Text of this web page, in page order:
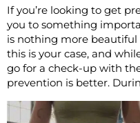
If you’re looking to get
you to something
is nothing more
this is your case, and
go for a check-up with
prevention is better.